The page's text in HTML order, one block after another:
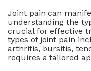
Joint pain can
understanding the
crucial for effective
types of joint pain
arthritis, bursitis,
requires a tailored